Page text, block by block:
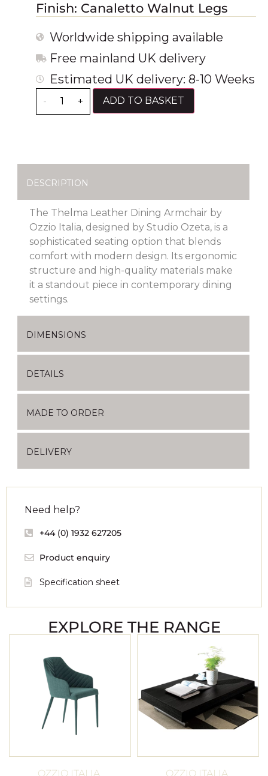
Finish: Canaletto Walnut Legs
Worldwide shipping available
Free mainland UK delivery
Estimated UK delivery: 8-10 Weeks
- + ADD TO BASKET
DESCRIPTION
The Thelma Leather Dining Armchair by
Ozzio Italia, designed by Studio Ozeta, is a
sophisticated seating option that blends
comfort with modern design. Its ergonomic
structure and high-quality materials make
it a standout piece in contemporary dining
settings.
DIMENSIONS
DETAILS
MADE TO ORDER
DELIVERY
Need help?
+44 (0) 1932 627205
Product enquiry
Specification sheet
EXPLORE THE RANGE
OZZIO ITALIA OZZIO ITALIA